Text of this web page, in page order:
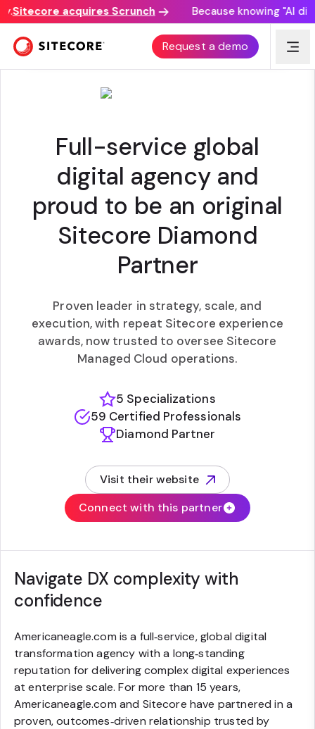
Sitecore acquires Scrunch Because knowing "AI
Request a demo
AMERICANEAGLE.COM | VELOCITY PARTNER
Full-service global
digital agency and
proud to be an original
Sitecore Diamond
Partner
Proven leader in strategy, scale, and
execution, with repeat Sitecore experience
awards, now trusted to oversee Sitecore
Managed Cloud operations.
5 Specializations
59 Certified Professionals
Diamond Partner
Visit their website
(opens in new tab)
Connect with this partner
Navigate DX complexity with
confidence
Americaneagle.com is a full‑service, global digital
transformation agency with a long‑standing
reputation for delivering complex digital experiences
at enterprise scale. For more than 15 years,
Americaneagle.com and Sitecore have partnered in a
proven, outcomes‑driven relationship trusted by